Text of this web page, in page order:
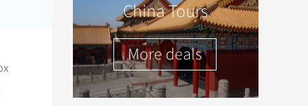
China Tours
More deals